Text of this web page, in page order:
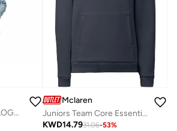
JUNIOR MONACO SLOGAN HOODIE
Mclaren
Juniors Team Core Essentials Hoodie
KWD14.7931.06-53%